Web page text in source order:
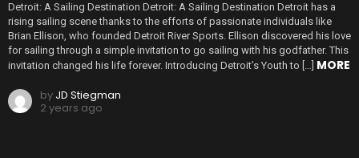
Detroit: A Sailing Destination Detroit: A Sailing Destination Detroit has a
rising sailing scene thanks to the efforts of passionate individuals like
Brian Ellison, who founded Detroit River Sports. Ellison discovered his love
for sailing through a simple invitation to go sailing with his godfather. This
invitation changed his life forever. Introducing Detroit’s Youth to […] MORE
by JD Stiegman
2 years ago